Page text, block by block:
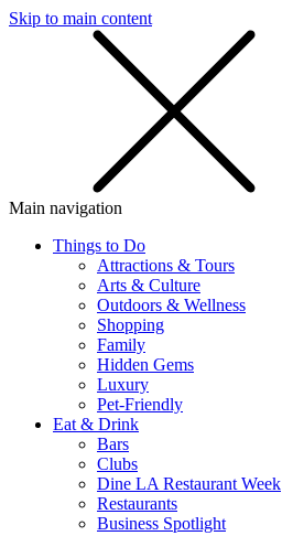
Skip to main content
Main navigation
Things to Do
Attractions & Tours
Arts & Culture
Outdoors & Wellness
Shopping
Family
Hidden Gems
Luxury
Pet-Friendly
Eat & Drink
Bars
Clubs
Dine LA Restaurant Week
Restaurants
Business Spotlight